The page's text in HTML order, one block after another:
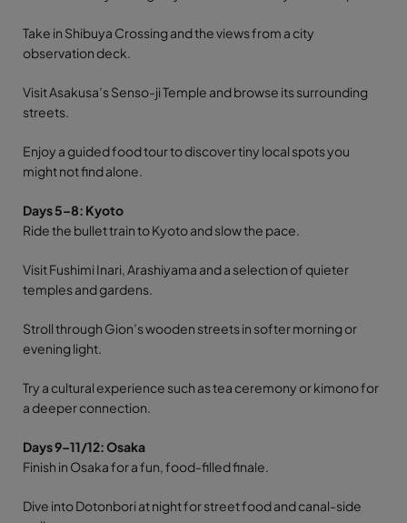
Take in Shibuya Crossing and the views from a city
observation deck.
Visit Asakusa’s Senso-ji Temple and browse its surrounding
streets.
Enjoy a guided food tour to discover tiny local spots you
might not find alone.
Days 5–8: Kyoto
Ride the bullet train to Kyoto and slow the pace.
Visit Fushimi Inari, Arashiyama and a selection of quieter
temples and gardens.
Stroll through Gion’s wooden streets in softer morning or
evening light.
Try a cultural experience such as tea ceremony or kimono for
a deeper connection.
Days 9–11/12: Osaka
Finish in Osaka for a fun, food-filled finale.
Dive into Dotonbori at night for street food and canal-side